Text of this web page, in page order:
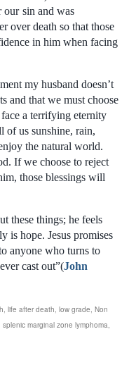
our sin and was
over death so that those
in him when facing
my husband doesn’t
and that we must choose
a terrifying eternity
of us sunshine, rain,
the natural world.
If we choose to reject
those blessings will
these things; he feels
is hope. Jesus promises
anyone who turns to
cast out”(John
, life after death, low grade, Non
splenic marginal zone lymphoma,